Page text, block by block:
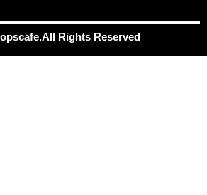
Rights Reserved